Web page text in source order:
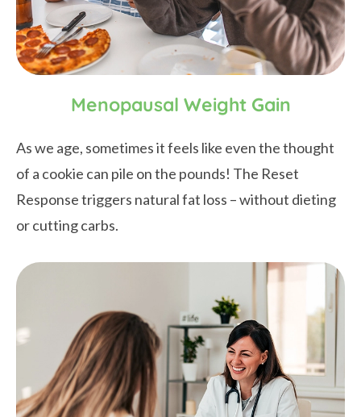
Menopausal Weight Gain
As we age, sometimes it feels like even the thought
of a cookie can pile on the pounds! The Reset
Response triggers natural fat loss – without dieting
or cutting carbs.